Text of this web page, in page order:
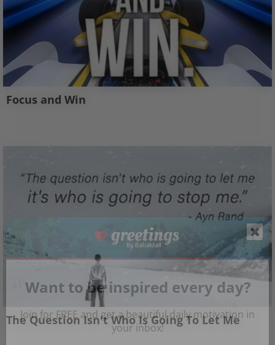
Focus and Win
The Question Isn't Who Is Going To Let Me
Want to be inspired every day?
Join for FREE and get a beautiful daily motivation in
your inbox!